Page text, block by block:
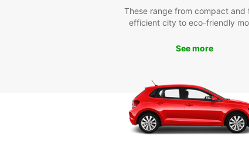
These range from compact and
efficient city to eco-friendly
See more